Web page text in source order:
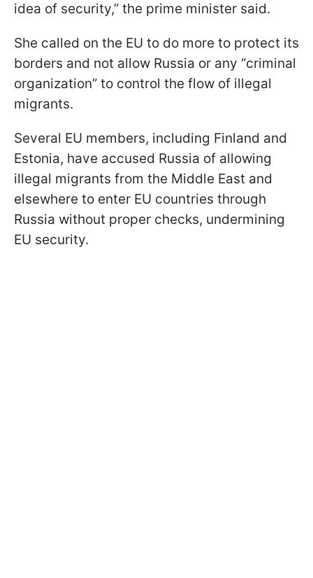
idea of security,” the prime minister said.
She called on the EU to do more to protect its
borders and not allow Russia or any “criminal
organization” to control the flow of illegal
migrants.
Several EU members, including Finland and
Estonia, have accused Russia of allowing
illegal migrants from the Middle East and
elsewhere to enter EU countries through
Russia without proper checks, undermining
EU security.